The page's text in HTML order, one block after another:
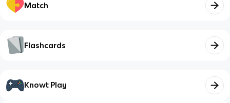
Match
Flashcards
Knowt Play